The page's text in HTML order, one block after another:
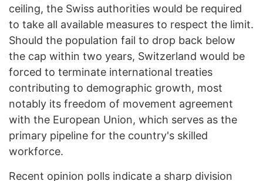
ceiling, the Swiss authorities would be required
to take all available measures to respect the limit.
Should the population fail to drop back below
the cap within two years, Switzerland would be
forced to terminate international treaties
contributing to demographic growth, most
notably its freedom of movement agreement
with the European Union, which serves as the
primary pipeline for the country's skilled
workforce.
Recent opinion polls indicate a sharp division